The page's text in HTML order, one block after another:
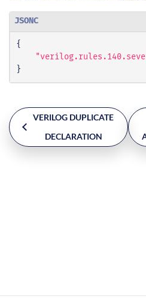
JSONC
{
}
VERILOG DUPLICATE
DECLARATION